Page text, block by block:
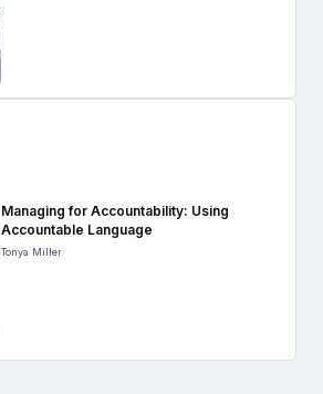
Managing for Accountability: Using
Accountable Language
Tonya Miller